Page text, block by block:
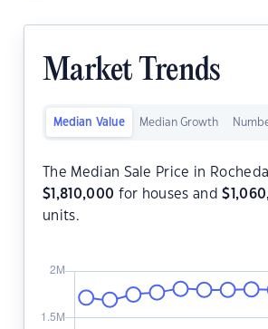
Market Trends
Median Value Median Growth
The Median Sale Price in
$ 1,810,000 for houses and$
units.